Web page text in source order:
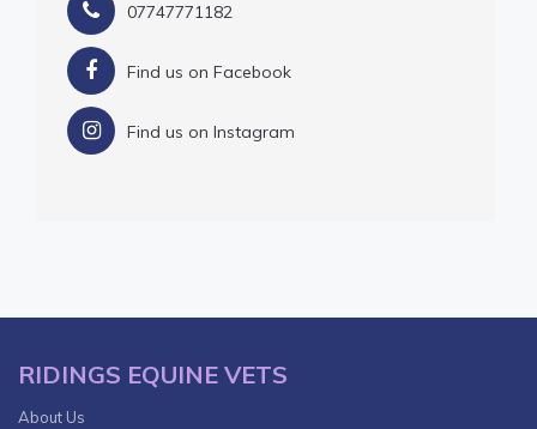
07747771182
Find us on Facebook
Find us on Instagram
RIDINGS EQUINE VETS
About Us